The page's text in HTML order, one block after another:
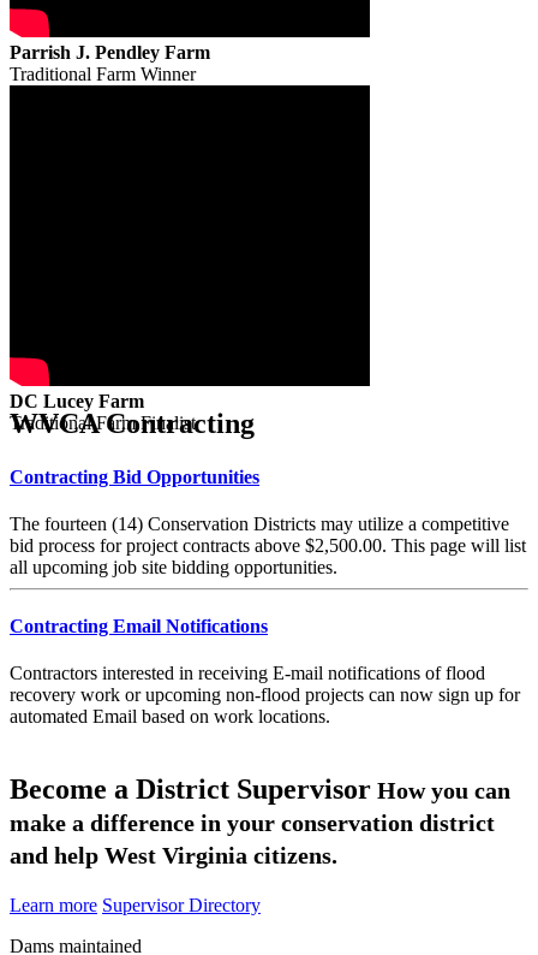
Parrish J. Pendley Farm
Traditional Farm Winner
DC Lucey Farm
Traditional Farm Finalist
WVCA Contracting
Contracting Bid Opportunities
The fourteen (14) Conservation Districts may utilize a competitive
bid process for project contracts above $2,500.00. This page will list
all upcoming job site bidding opportunities.
Contracting Email Notifications
Contractors interested in receiving E-mail notifications of flood
recovery work or upcoming non-flood projects can now sign up for
automated Email based on work locations.
Become a District Supervisor How you can
make a difference in your conservation district
and help West Virginia citizens.
Learn more Supervisor Directory
Dams maintained